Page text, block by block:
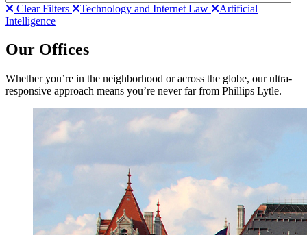
Clear Filters Technology and Internet Law
Artificial
Intelligence
Our Offices
Whether you’re in the neighborhood or across the globe, our ultra-
responsive approach means you’re never far from Phillips Lytle.